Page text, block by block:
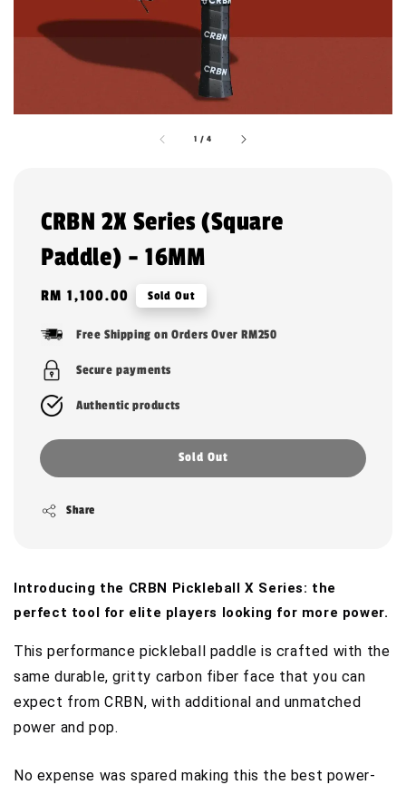
1 /4
CRBN 2X Series (Square
Paddle) - 16MM
Regular
RM 1,100.00 Sold Out
Free Shipping on Orders Over RM250
Secure payments
Authentic products
Sold Out
Share
Introducing the CRBN Pickleball X Series: the
perfect tool for elite players looking for more power.
This performance pickleball paddle is crafted with the
same durable, gritty carbon fiber face that you can
expect from CRBN, with additional and unmatched
power and pop.
No expense was spared making this the best power-